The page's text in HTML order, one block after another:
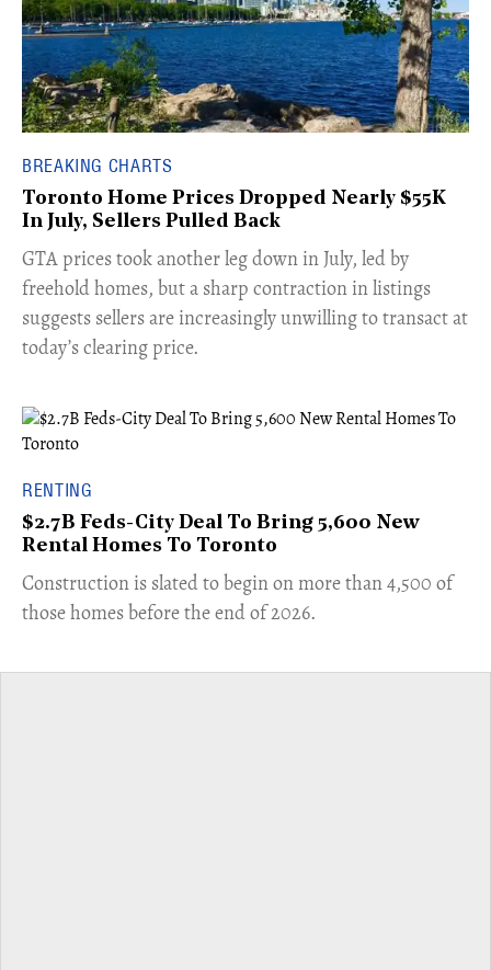
BREAKING CHARTS
Toronto Home Prices Dropped Nearly $55K
In July, Sellers Pulled Back
​GTA prices took another leg down in July, led by
freehold homes, but a sharp contraction in listings
suggests sellers are increasingly unwilling to transact at
today’s clearing price.
RENTING
$2.7B Feds-City Deal To Bring 5,600 New
Rental Homes To Toronto
​Construction is slated to begin on more than 4,500 of
those homes before the end of 2026.